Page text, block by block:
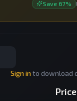
Save 67%
Sign into download